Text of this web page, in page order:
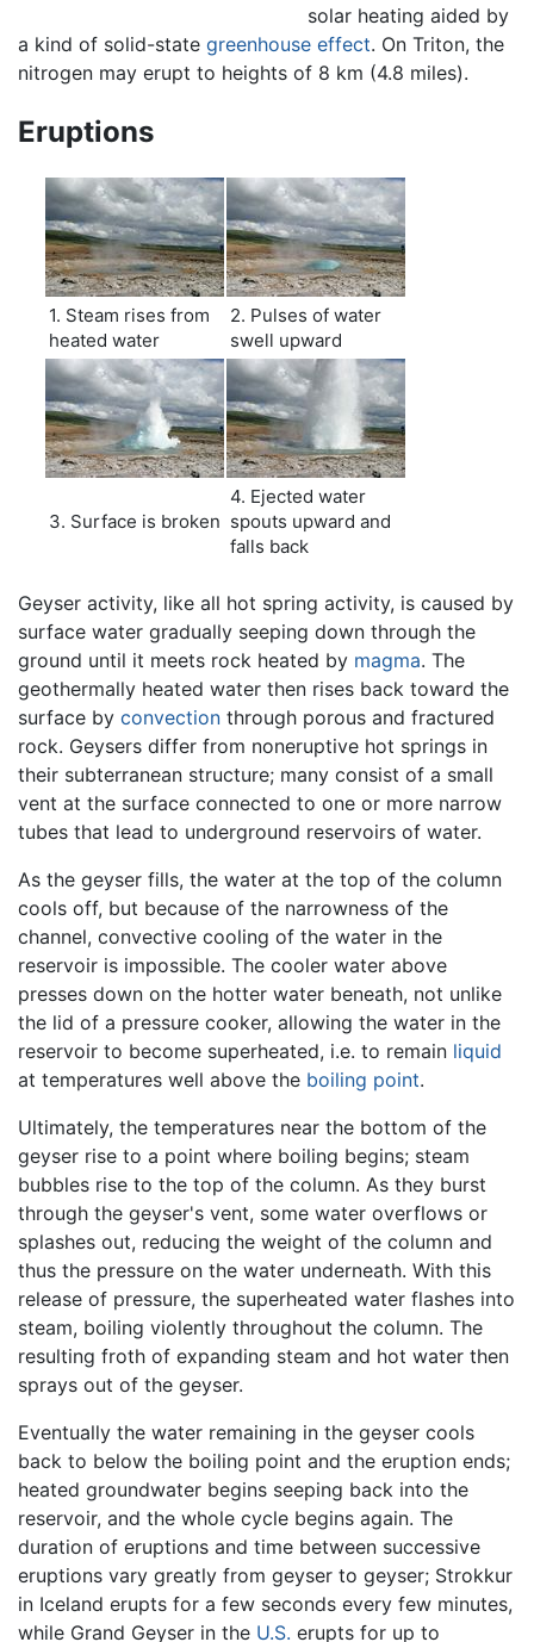
solar heating aided by
a kind of solid-state greenhouse effect. On Triton, the
nitrogen may erupt to heights of 8 km (4.8 miles).
Eruptions
1. Steam rises from
heated water
2. Pulses of water
swell upward
3. Surface is broken
4. Ejected water
spouts upward and
falls back
Geyser activity, like all hot spring activity, is caused by
surface water gradually seeping down through the
ground until it meets rock heated by magma. The
geothermally heated water then rises back toward the
surface by convection through porous and fractured
rock. Geysers differ from noneruptive hot springs in
their subterranean structure; many consist of a small
vent at the surface connected to one or more narrow
tubes that lead to underground reservoirs of water.
As the geyser fills, the water at the top of the column
cools off, but because of the narrowness of the
channel, convective cooling of the water in the
reservoir is impossible. The cooler water above
presses down on the hotter water beneath, not unlike
the lid of a pressure cooker, allowing the water in the
reservoir to become superheated, i.e. to remain liquid
at temperatures well above the boiling point.
Ultimately, the temperatures near the bottom of the
geyser rise to a point where boiling begins; steam
bubbles rise to the top of the column. As they burst
through the geyser's vent, some water overflows or
splashes out, reducing the weight of the column and
thus the pressure on the water underneath. With this
release of pressure, the superheated water flashes into
steam, boiling violently throughout the column. The
resulting froth of expanding steam and hot water then
sprays out of the geyser.
Eventually the water remaining in the geyser cools
back to below the boiling point and the eruption ends;
heated groundwater begins seeping back into the
reservoir, and the whole cycle begins again. The
duration of eruptions and time between successive
eruptions vary greatly from geyser to geyser; Strokkur
in Iceland erupts for a few seconds every few minutes,
while Grand Geyser in the U.S. erupts for up to